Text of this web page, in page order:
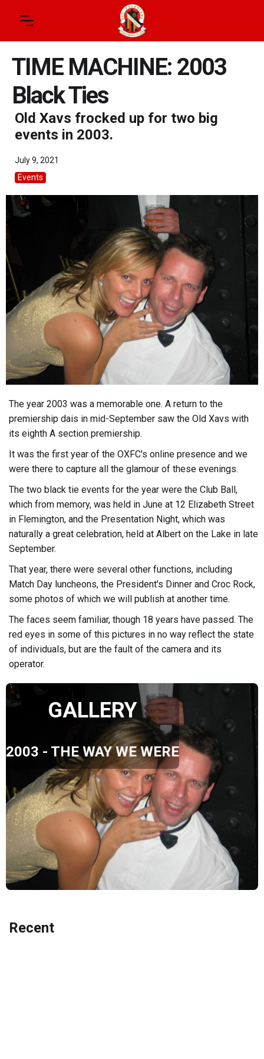
TIME MACHINE: 2003
Black Ties
Old Xavs frocked up for two big
events in 2003.
July 9, 2021
Events
The year 2003 was a memorable one. A return to the
premiership dais in mid-September saw the Old Xavs with
its eighth A section premiership.
It was the first year of the OXFC's online presence and we
were there to capture all the glamour of these evenings.
The two black tie events for the year were the Club Ball,
which from memory, was held in June at 12 Elizabeth Street
in Flemington, and the Presentation Night, which was
naturally a great celebration, held at Albert on the Lake in late
September.
That year, there were several other functions, including
Match Day luncheons, the President's Dinner and Croc Rock,
some photos of which we will publish at another time.
The faces seem familiar, though 18 years have passed. The
red eyes in some of this pictures in no way reflect the state
of individuals, but are the fault of the camera and its
operator.
GALLERY
2003 - THE WAY WE WERE
Recent